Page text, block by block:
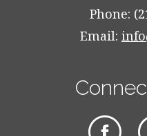
Phone:
Email: